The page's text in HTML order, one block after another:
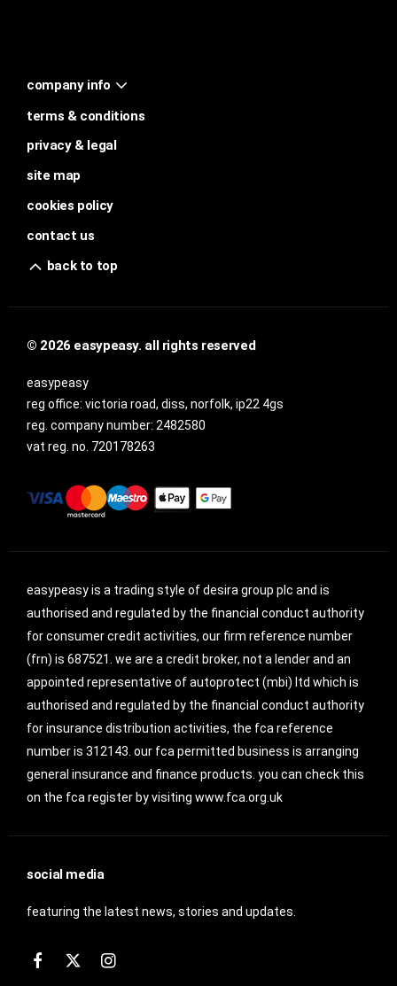
company info
terms & conditions
privacy & legal
site map
cookies policy
contact us
back to top
© 2026 easypeasy. all rights reserved
easypeasy
reg office: victoria road, diss, norfolk, ip22 4gs
reg. company number: 2482580
vat reg. no. 720178263
easypeasy is a trading style of desira group plc and is
authorised and regulated by the financial conduct authority
for consumer credit activities, our firm reference number
(frn) is 687521. we are a credit broker, not a lender and an
appointed representative of autoprotect (mbi) ltd which is
authorised and regulated by the financial conduct authority
for insurance distribution activities, the fca reference
number is 312143. our fca permitted business is arranging
general insurance and finance products. you can check this
on the fca register by visiting www.fca.org.uk
social media
featuring the latest news, stories and updates.